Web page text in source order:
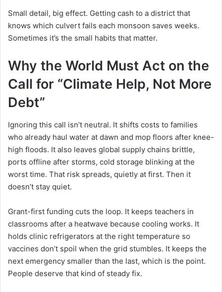
Small detail, big effect. Getting cash to a district that
knows which culvert fails each monsoon saves weeks.
Sometimes it’s the small habits that matter.
Why the World Must Act on the
Call for “Climate Help, Not More
Debt”
Ignoring this call isn’t neutral. It shifts costs to families
who already haul water at dawn and mop floors after knee-
high floods. It also leaves global supply chains brittle,
ports offline after storms, cold storage blinking at the
worst time. That risk spreads, quietly at first. Then it
doesn’t stay quiet.
Grant-first funding cuts the loop. It keeps teachers in
classrooms after a heatwave because cooling works. It
holds clinic refrigerators at the right temperature so
vaccines don’t spoil when the grid stumbles. It keeps the
next emergency smaller than the last, which is the point.
People deserve that kind of steady fix.